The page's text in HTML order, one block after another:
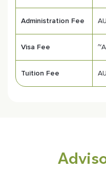
Administration Fee
Visa Fee
Tuition Fee